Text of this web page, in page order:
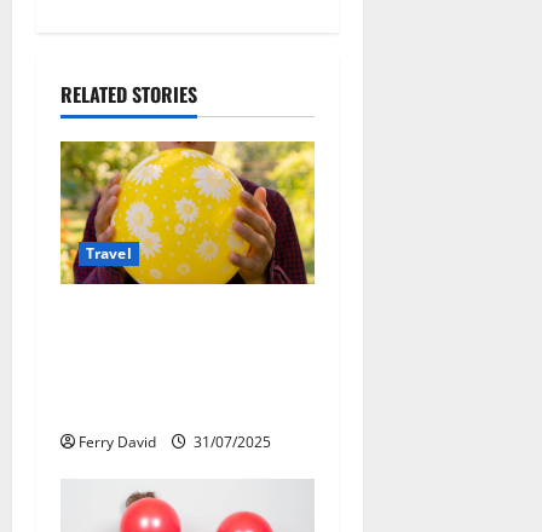
n
a
v
i
g
i
o
RELATED STORIES
Travel
Ferry David 31/07/2025